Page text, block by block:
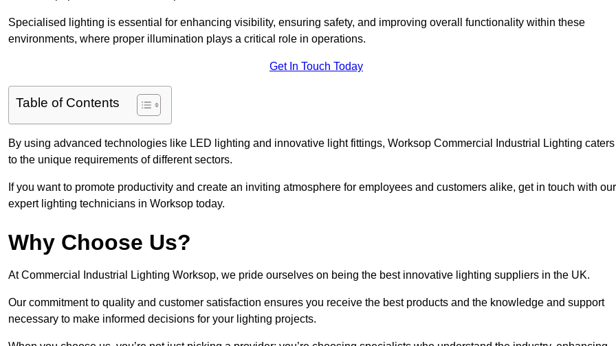
Specialised lighting is essential for enhancing visibility, ensuring safety, and improving overall functionality within these
environments, where proper illumination plays a critical role in operations.
Get In Touch Today
Table of Contents
By using advanced technologies like LED lighting and innovative light fittings, Worksop Commercial Industrial Lighting caters
to the unique requirements of different sectors.
If you want to promote productivity and create an inviting atmosphere for employees and customers alike, get in touch with our
expert lighting technicians in Worksop today.
Why Choose Us?
At Commercial Industrial Lighting Worksop, we pride ourselves on being the best innovative lighting suppliers in the UK.
Our commitment to quality and customer satisfaction ensures you receive the best products and the knowledge and support
necessary to make informed decisions for your lighting projects.